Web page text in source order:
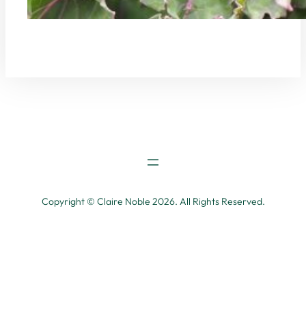
Copyright © Claire Noble 2026. All Rights Reserved.